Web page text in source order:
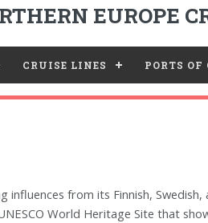
EUROPE
CRUISE LINES PORTS OF
from its Finnish, Swedish,
World Heritage Site that